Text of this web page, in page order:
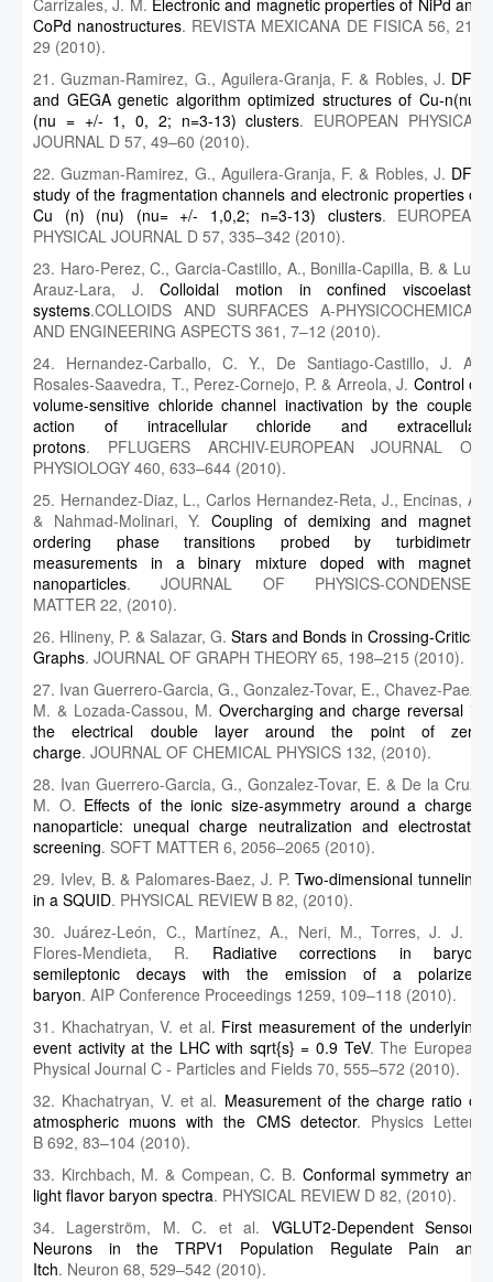
Carrizales, J. M. Electronic and magnetic properties of NiPd and
CoPd nanostructures. REVISTA MEXICANA DE FISICA 56, 21–
29 (2010).
21. Guzman-Ramirez, G., Aguilera-Granja, F. & Robles, J. DFT
and GEGA genetic algorithm optimized structures of Cu-n(nu)
(nu = +/- 1, 0, 2; n=3-13) clusters. EUROPEAN PHYSICAL
JOURNAL D 57, 49–60 (2010).
22. Guzman-Ramirez, G., Aguilera-Granja, F. & Robles, J. DFT
study of the fragmentation channels and electronic properties of
Cu (n) (nu) (nu= +/- 1,0,2; n=3-13) clusters. EUROPEAN
PHYSICAL JOURNAL D 57, 335–342 (2010).
23. Haro-Perez, C., Garcia-Castillo, A., Bonilla-Capilla, B. & Luis
Arauz-Lara, J.Colloidal motion in confined viscoelastic
systems.COLLOIDS AND SURFACES A-PHYSICOCHEMICAL
AND ENGINEERING ASPECTS 361, 7–12 (2010).
24. Hernandez-Carballo, C. Y., De Santiago-Castillo, J. A.,
Rosales-Saavedra, T., Perez-Cornejo, P. & Arreola, J. Control of
volume-sensitive chloride channel inactivation by the coupled
action of intracellular chloride and extracellular
protons. PFLUGERS ARCHIV-EUROPEAN JOURNAL OF
PHYSIOLOGY 460, 633–644 (2010).
25. Hernandez-Diaz, L., Carlos Hernandez-Reta, J., Encinas, A.
& Nahmad-Molinari, Y.Coupling of demixing and magnetic
ordering phase transitions probed by turbidimetric
measurements in a binary mixture doped with magnetic
nanoparticles. JOURNAL OF PHYSICS-CONDENSED
MATTER 22, (2010).
26. Hlineny, P. & Salazar, G. Stars and Bonds in Crossing-Critical
Graphs. JOURNAL OF GRAPH THEORY 65, 198–215 (2010).
27. Ivan Guerrero-Garcia, G., Gonzalez-Tovar, E., Chavez-Paez,
M. & Lozada-Cassou, M. Overcharging and charge reversal in
the electrical double layer around the point of zero
charge. JOURNAL OF CHEMICAL PHYSICS 132, (2010).
28. Ivan Guerrero-Garcia, G., Gonzalez-Tovar, E. & De la Cruz,
M. O. Effects of the ionic size-asymmetry around a charged
nanoparticle: unequal charge neutralization and electrostatic
screening. SOFT MATTER 6, 2056–2065 (2010).
29. Ivlev, B. & Palomares-Baez, J. P.Two-dimensional tunneling
in a SQUID. PHYSICAL REVIEW B 82, (2010).
30. Juárez‐León, C., Martínez, A., Neri, M., Torres, J. J. &
Flores‐Mendieta, R. Radiative corrections in baryon
semileptonic decays with the emission of a polarized
baryon. AIP Conference Proceedings 1259, 109–118 (2010).
31. Khachatryan, V. et al. First measurement of the underlying
event activity at the LHC with sqrt{s} = 0.9 TeV. The European
Physical Journal C - Particles and Fields 70, 555–572 (2010).
32. Khachatryan, V. et al. Measurement of the charge ratio of
atmospheric muons with the CMS detector. Physics Letters
B 692, 83–104 (2010).
33. Kirchbach, M. & Compean, C. B. Conformal symmetry and
light flavor baryon spectra. PHYSICAL REVIEW D 82, (2010).
34. Lagerström, M. C. et al. VGLUT2-Dependent Sensory
Neurons in the TRPV1 Population Regulate Pain and
Itch. Neuron 68, 529–542 (2010).